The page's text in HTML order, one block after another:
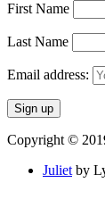
First Name
Last Name
Email address:
Copyright ©
Juliet by